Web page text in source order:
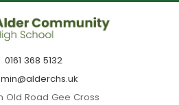
0161 368 5132
Old Road Gee Cross